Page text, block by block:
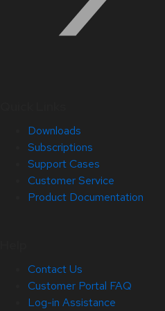
Downloads
Subscriptions
Support Cases
Customer Service
Product Documentation
Contact Us
Customer Portal FAQ
Log-in Assistance